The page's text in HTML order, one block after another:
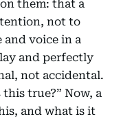
them: that a
not to
voice in a
and perfectly
not accidental.
true?” Now, a
and what is it